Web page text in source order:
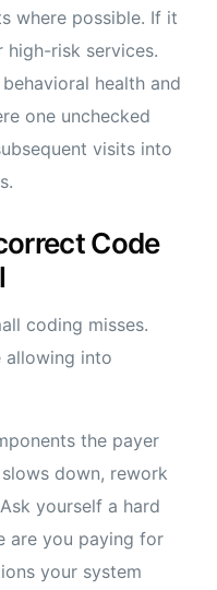
where possible. If it
high-risk services.
health and
one unchecked
visits into
Code
coding misses.
allowing into
the payer
down, rework
yourself a hard
are you paying for
your system